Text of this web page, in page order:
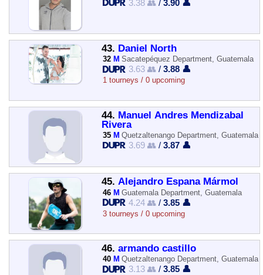
3.38 👥 /3.90 👤
43. Daniel North
32 M Sacatepéquez Department, Guatemala
3.63 👥 /3.88 👤
1 tourneys / 0 upcoming
44. Manuel Andres Mendizabal
Rivera
35 M Quetzaltenango Department, Guatemala
3.69 👥 /3.87 👤
45. Alejandro Espana Mármol
46 M Guatemala Department, Guatemala
4.24 👥 /3.85 👤
3 tourneys / 0 upcoming
46. armando castillo
40 M Quetzaltenango Department, Guatemala
3.13 👥 /3.85 👤